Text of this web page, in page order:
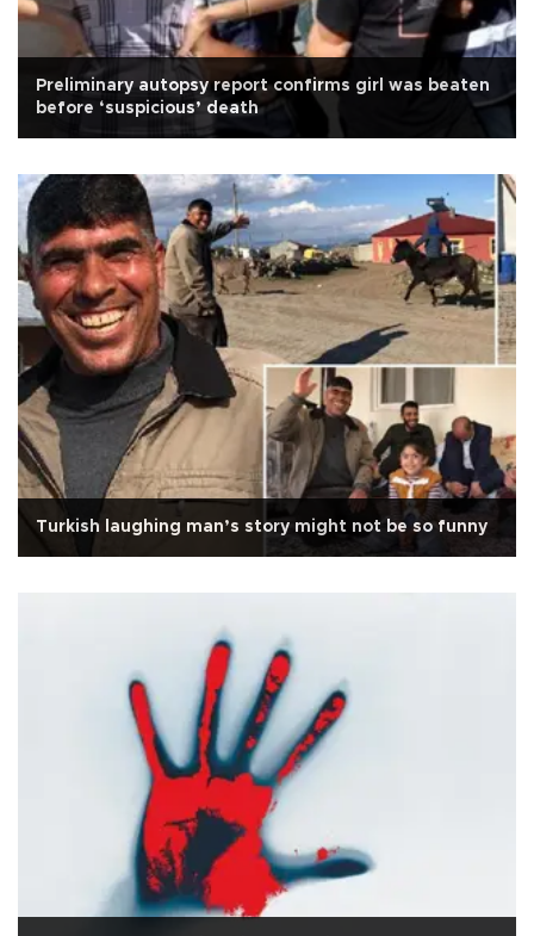
Preliminary autopsy report confirms girl was beaten
before ‘suspicious’ death
Turkish laughing man’s story might not be so funny